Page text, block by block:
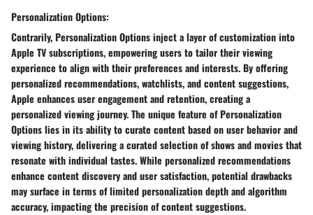
Personalization Options:
Contrarily, Personalization Options inject a layer of customization into
Apple TV subscriptions, empowering users to tailor their viewing
experience to align with their preferences and interests. By offering
personalized recommendations, watchlists, and content suggestions,
Apple enhances user engagement and retention, creating a
personalized viewing journey. The unique feature of Personalization
Options lies in its ability to curate content based on user behavior and
viewing history, delivering a curated selection of shows and movies that
resonate with individual tastes. While personalized recommendations
enhance content discovery and user satisfaction, potential drawbacks
may surface in terms of limited personalization depth and algorithm
accuracy, impacting the precision of content suggestions.